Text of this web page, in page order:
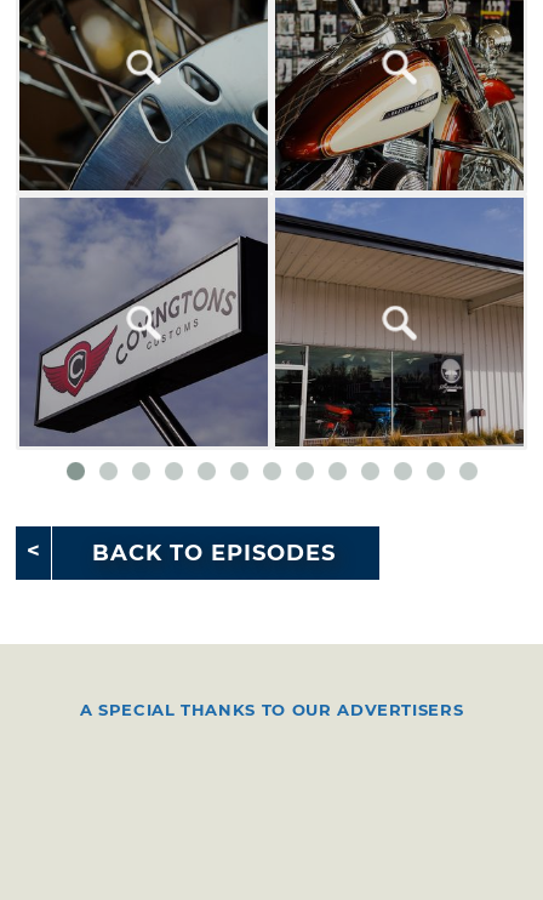
BACK TO EPISODES
A SPECIAL THANKS TO OUR ADVERTISERS